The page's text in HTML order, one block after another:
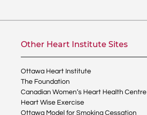
Other Heart Institute Sites
Ottawa Heart Institute
The Foundation
Canadian Women’s Heart Health Centre
Heart Wise Exercise
Ottawa Model for Smoking Cessation